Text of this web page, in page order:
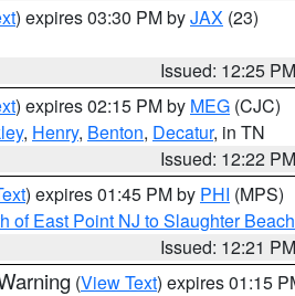
) expires 03:30 PM byJAX (23)
Issued: 12:25 PM
) expires 02:15 PM by MEG (CJC)
, Henry, Benton, Decatur, in TN
Issued: 12:22 PM
) expires 01:45 PM by PHI (MPS)
of East Point NJ to Slaughter
Issued: 12:21 PM
(View Text) expires 01:15